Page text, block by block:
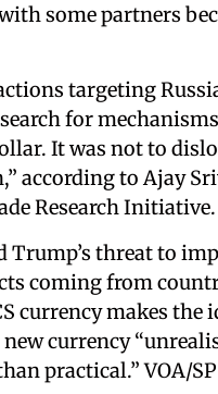
some partners
targeting
for
It was not to
according to Ajay
Research Initiative.
Trump’s threat to
coming from
currency makes the
currency
practical.” VOA/SP